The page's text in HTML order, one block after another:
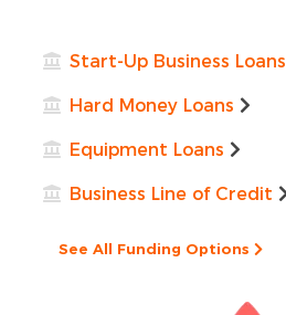
Start-Up Business Loans
Hard Money Loans
Equipment Loans
Business Line of Credit
See All Funding Options